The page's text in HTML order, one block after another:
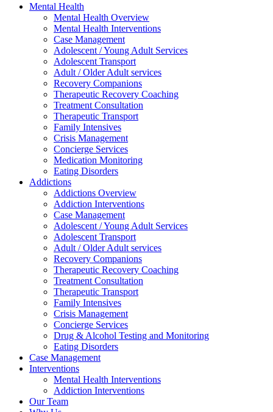
Mental Health
Mental Health Overview
Mental Health Interventions
Case Management
Adolescent / Young Adult Services
Adolescent Transport
Adult / Older Adult services
Recovery Companions
Therapeutic Recovery Coaching
Treatment Consultation
Therapeutic Transport
Family Intensives
Crisis Management
Concierge Services
Medication Monitoring
Eating Disorders
Addictions
Addictions Overview
Addiction Interventions
Case Management
Adolescent / Young Adult Services
Adolescent Transport
Adult / Older Adult services
Recovery Companions
Therapeutic Recovery Coaching
Treatment Consultation
Therapeutic Transport
Family Intensives
Crisis Management
Concierge Services
Drug & Alcohol Testing and Monitoring
Eating Disorders
Case Management
Interventions
Mental Health Interventions
Addiction Interventions
Our Team